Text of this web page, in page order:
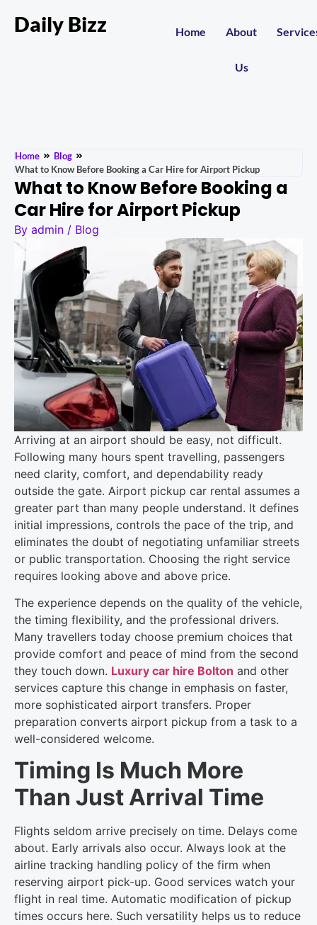
Daily Bizz Home About
Us
Home
Blog
What to Know Before Booking a Car Hire for Airport Pickup
What to Know Before Booking a
Car Hire for Airport Pickup
By admin / Blog
Arriving at an airport should be easy, not difficult.
Following many hours spent travelling, passengers
need clarity, comfort, and dependability ready
outside the gate. Airport pickup car rental assumes a
greater part than many people understand. It defines
initial impressions, controls the pace of the trip, and
eliminates the doubt of negotiating unfamiliar streets
or public transportation. Choosing the right service
requires looking above and above price.
The experience depends on the quality of the vehicle,
the timing flexibility, and the professional drivers.
Many travellers today choose premium choices that
provide comfort and peace of mind from the second
they touch down. Luxury car hire Bolton and other
services capture this change in emphasis on faster,
more sophisticated airport transfers. Proper
preparation converts airport pickup from a task to a
well-considered welcome.
Timing Is Much More
Than Just Arrival Time
Flights seldom arrive precisely on time. Delays come
about. Early arrivals also occur. Always look at the
airline tracking handling policy of the firm when
reserving airport pick-up. Good services watch your
flight in real time. Automatic modification of pickup
times occurs here. Such versatility helps us to reduce